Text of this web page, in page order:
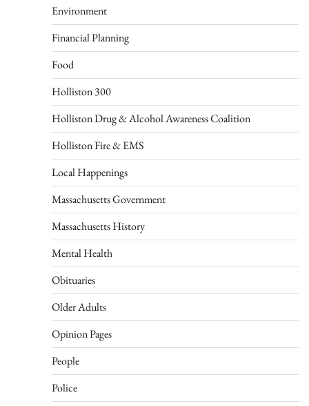
Environment
Financial Planning
Food
Holliston 300
Holliston Drug & Alcohol Awareness Coalition
Holliston Fire & EMS
Local Happenings
Massachusetts Government
Massachusetts History
Mental Health
Obituaries
Older Adults
Opinion Pages
People
Police